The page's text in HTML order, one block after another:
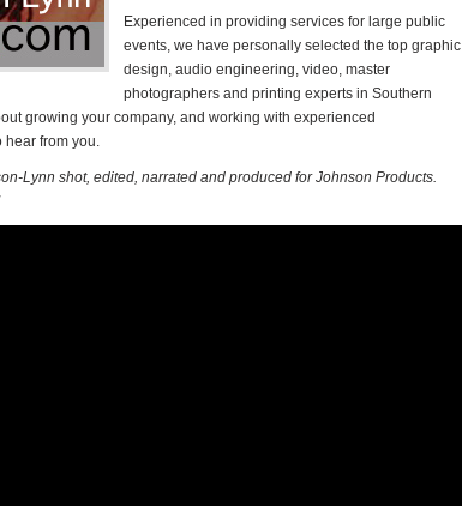
Experienced in providing services for large public
events, we have personally selected the top graphic
design, audio engineering, video, master
photographers and printing experts in Southern
growing your company, and working with experienced
hear from you.
Lynn shot, edited, narrated and produced for Johnson Products.